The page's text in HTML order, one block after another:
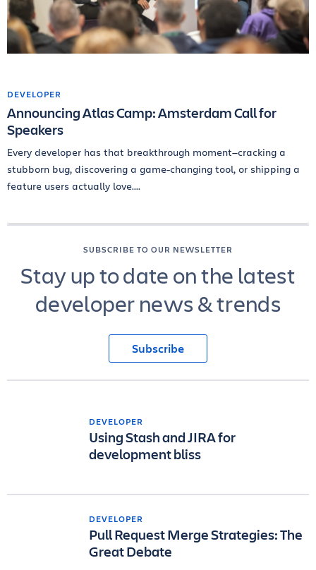
DEVELOPER
Announcing Atlas Camp: Amsterdam Call for
Speakers
Every developer has that breakthrough moment—cracking a
stubborn bug, discovering a game-changing tool, or shipping a
feature users actually love....
SUBSCRIBE TO OUR NEWSLETTER
Stay up to date on the latest
developer news & trends
Subscribe
DEVELOPER
Using Stash and JIRA for
development bliss
DEVELOPER
Pull Request Merge Strategies: The
Great Debate